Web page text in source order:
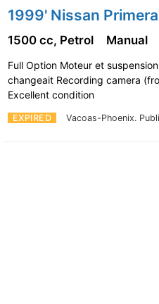
1999' Nissan Primera
EXPIRED Vacoas-Phoenix.
1500 cc, Petrol Manual
Full Option Moteur et
changeait Recording camera
Excellent condition